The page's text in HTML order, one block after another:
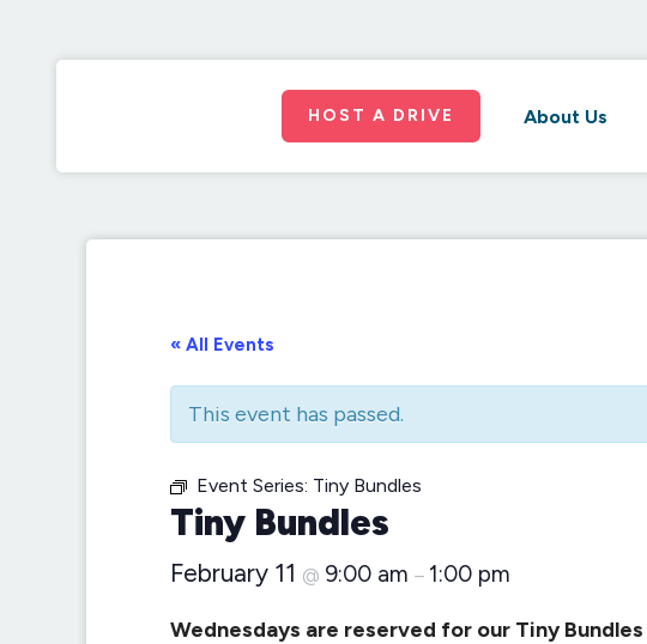
HOST A DRIVE About Us
« All Events
This event has passed.
Event Series: Tiny Bundles
Tiny Bundles
February 11 @ 9:00 am – 1:00 pm
Wednesdays are reserved for our Tiny